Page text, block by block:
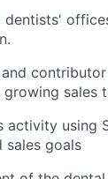
dentists'
sales
activity using
sales goals